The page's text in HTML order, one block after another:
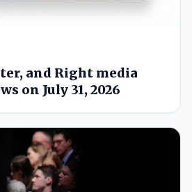
and Right media
on July 31, 2026